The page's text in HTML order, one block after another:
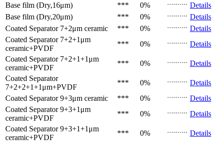
Base film (Dry,16μm)
*** 0%
Details
Base film (Dry,20μm)
*** 0%
Details
Coated Separator 7+2μm ceramic *** 0%
Details
Coated Separator 7+2+1μm
ceramic+PVDF
*** 0%
Details
Coated Separator 7+2+1+1μm
ceramic+PVDF
*** 0%
Details
Coated Separator
7+2+2+1+1μm+PVDF
*** 0%
Details
Coated Separator 9+3μm ceramic *** 0%
Details
Coated Separator 9+3+1μm
ceramic+PVDF
*** 0%
Details
Coated Separator 9+3+1+1μm
ceramic+PVDF
*** 0%
Details